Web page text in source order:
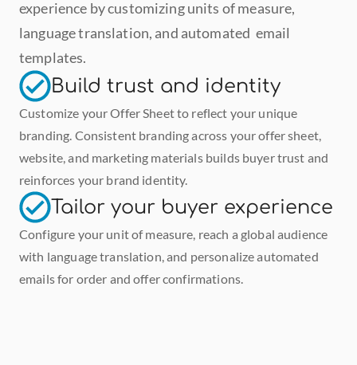
experience by customizing units of measure,
language translation, and automated  email
templates.
Build trust and identity
Customize your Offer Sheet to reflect your unique
branding. Consistent branding across your offer sheet,
website, and marketing materials builds buyer trust and
reinforces your brand identity.
Tailor your buyer experience
Configure your unit of measure, reach a global audience
with language translation, and personalize automated
emails for order and offer confirmations.